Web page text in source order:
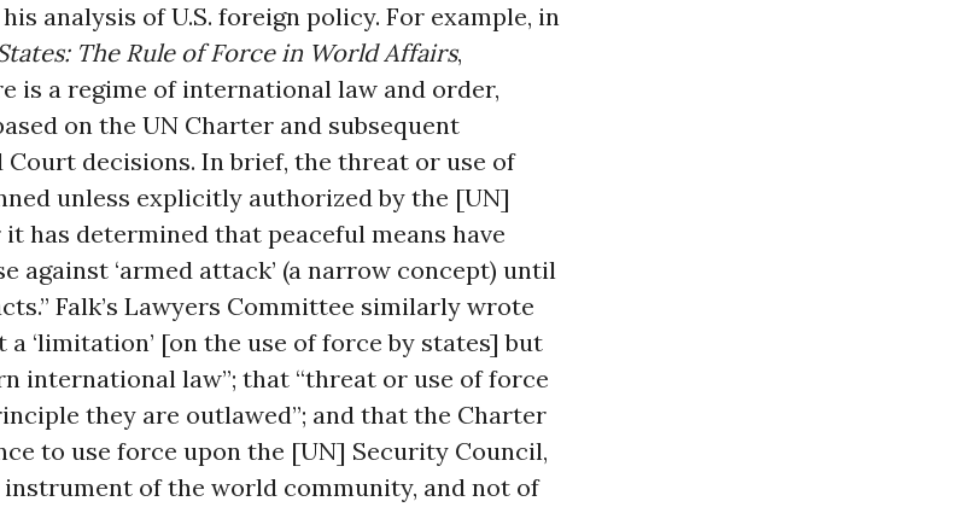
analysis of U.S. foreign policy. For example, in
The Rule of Force in World Affairs,
is a regime of international law and order,
on the UN Charter and subsequent
decisions. In brief, the threat or use of
unless explicitly authorized by the [UN]
has determined that peaceful means have
against ‘armed attack’ (a narrow concept) until
Falk’s Lawyers Committee similarly wrote
‘limitation’ [on the use of force by states] but
international law”; that “threat or use of force
they are outlawed”; and that the Charter
to use force upon the [UN] Security Council,
of the world community, and not of